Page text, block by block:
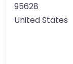
95628
United States